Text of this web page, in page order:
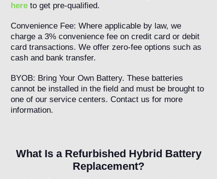
here to get pre-qualified.
Convenience Fee: Where applicable by law, we
charge a 3% convenience fee on credit card or debit
card transactions. We offer zero-fee options such as
cash and bank transfer.
BYOB: Bring Your Own Battery. These batteries
cannot be installed in the field and must be brought to
one of our service centers. Contact us for more
information.
What Is a Refurbished Hybrid Battery
Replacement?